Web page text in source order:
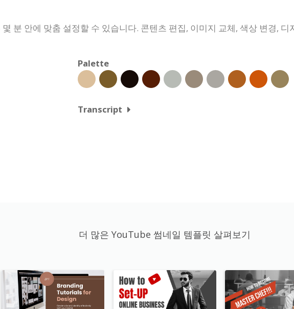
분 안에 맞춤 설정할 수 있습니다. 콘텐츠 편집, 이미지 교체, 색상 변경,
Palette
Transcript
더 많은 YouTube 썸네일 템플릿 살펴보기